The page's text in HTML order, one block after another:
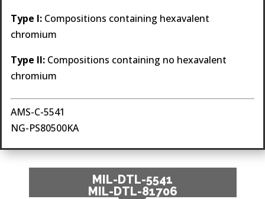
Type I: Compositions containing hexavalent
chromium
Type II: Compositions containing no hexavalent
chromium
AMS-C-5541
NG-PS80500KA
MIL-DTL-5541
MIL-DTL-81706